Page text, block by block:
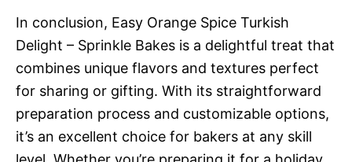
In conclusion, Easy Orange Spice Turkish
Delight – Sprinkle Bakes is a delightful treat that
combines unique flavors and textures perfect
for sharing or gifting. With its straightforward
preparation process and customizable options,
it’s an excellent choice for bakers at any skill